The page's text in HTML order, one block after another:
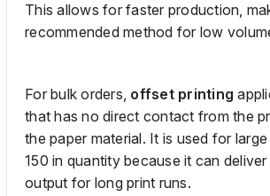
This allows for faster production,
recommended method for low
For bulk orders, offsetprinting
that has no direct contact from the
the paper material. It is used for
150 in quantity because it can deliver
output for long print runs.